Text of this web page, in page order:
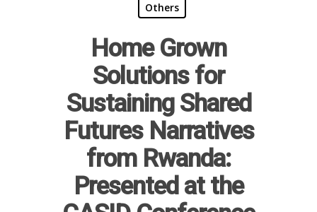
Others
Home Grown
Solutions for
Sustaining Shared
Futures Narratives
from Rwanda:
Presented at the
Home
Reports
Evaluation
Projects